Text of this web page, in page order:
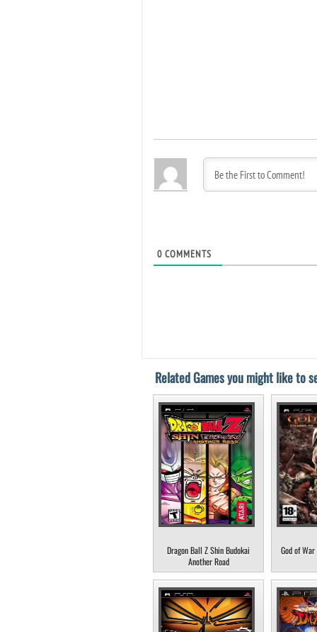
0 COMMENTS
Related Games you might like to
Dragon Ball Z Shin Budokai
Another Road
God of